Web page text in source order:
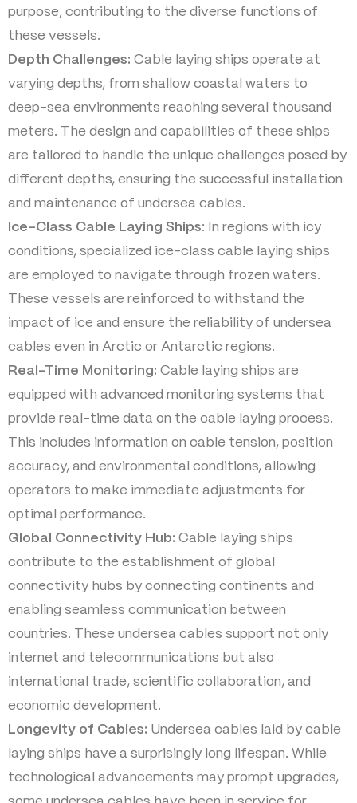
purpose, contributing to the diverse functions of
these vessels.
Depth Challenges: Cable laying ships operate at
varying depths, from shallow coastal waters to
deep-sea environments reaching several thousand
meters. The design and capabilities of these ships
are tailored to handle the unique challenges posed by
different depths, ensuring the successful installation
and maintenance of undersea cables.
Ice-Class Cable Laying Ships: In regions with icy
conditions, specialized ice-class cable laying ships
are employed to navigate through frozen waters.
These vessels are reinforced to withstand the
impact of ice and ensure the reliability of undersea
cables even in Arctic or Antarctic regions.
Real-Time Monitoring: Cable laying ships are
equipped with advanced monitoring systems that
provide real-time data on the cable laying process.
This includes information on cable tension, position
accuracy, and environmental conditions, allowing
operators to make immediate adjustments for
optimal performance.
Global Connectivity Hub: Cable laying ships
contribute to the establishment of global
connectivity hubs by connecting continents and
enabling seamless communication between
countries. These undersea cables support not only
internet and telecommunications but also
international trade, scientific collaboration, and
economic development.
Longevity of Cables: Undersea cables laid by cable
laying ships have a surprisingly long lifespan. While
technological advancements may prompt upgrades,